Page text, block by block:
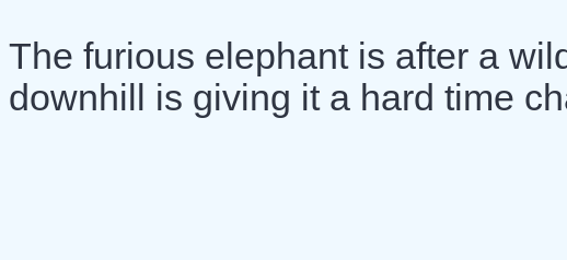
The furious elephant is after a
downhill is giving it a hard time